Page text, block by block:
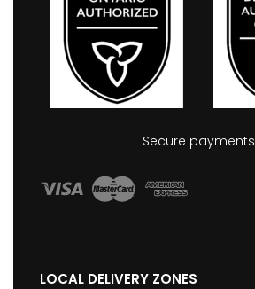
Secure payments
LOCAL DELIVERY ZONES